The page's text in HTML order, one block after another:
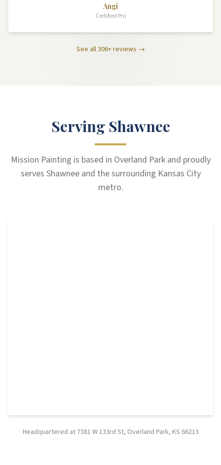
Angi
Certified Pro
See all306+ reviews →
Serving Shawnee
Mission Painting is based in Overland Park and proudly
serves Shawnee and the surrounding Kansas City
metro.
Headquartered at 7381 W 133rd St, Overland Park, KS 66213